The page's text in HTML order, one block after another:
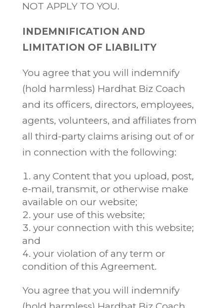
NOT APPLY TO YOU.
INDEMNIFICATION AND
LIMITATION OF LIABILITY
You agree that you will indemnify
(hold harmless) Hardhat Biz Coach
and its officers, directors, employees,
agents, volunteers, and affiliates from
all third-party claims arising out of or
in connection with the following:
any Content that you upload, post,
e-mail, transmit, or otherwise make
available on our website;
your use of this website;
your connection with this website;
and
your violation of any term or
condition of this Agreement.
You agree that you will indemnify